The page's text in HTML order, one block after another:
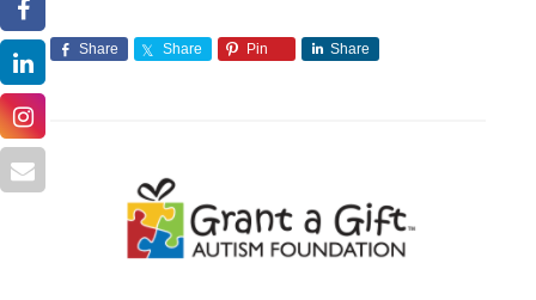
Share Share Pin Share